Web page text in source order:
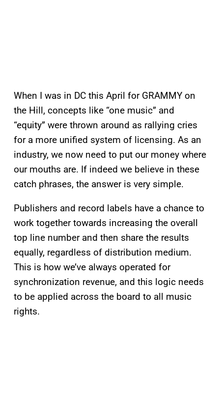
When I was in DC this April for GRAMMY on
the Hill, concepts like “one music” and
“equity” were thrown around as rallying cries
for a more unified system of licensing. As an
industry, we now need to put our money where
our mouths are. If indeed we believe in these
catch phrases, the answer is very simple.
Publishers and record labels have a chance to
work together towards increasing the overall
top line number and then share the results
equally, regardless of distribution medium.
This is how we’ve always operated for
synchronization revenue, and this logic needs
to be applied across the board to all music
rights.